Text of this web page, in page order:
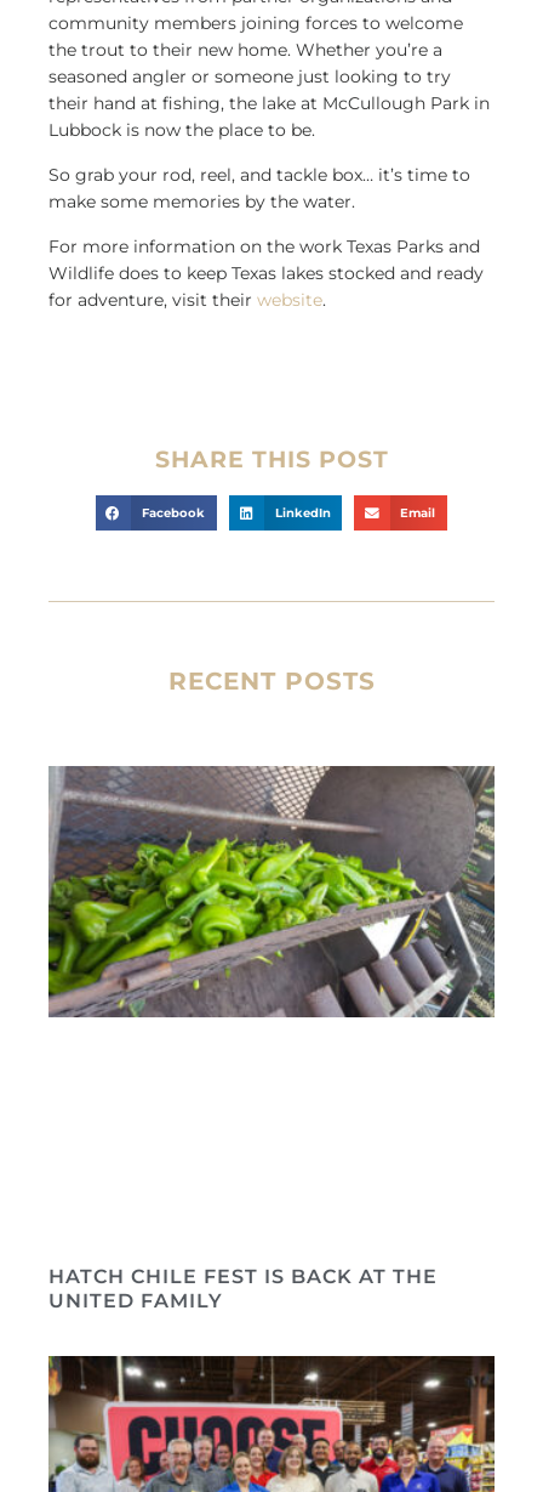
community members joining forces to welcome
the trout to their new home. Whether you’re a
seasoned angler or someone just looking to try
their hand at fishing, the lake at McCullough Park in
Lubbock is now the place to be.
So grab your rod, reel, and tackle box… it’s time to
make some memories by the water.
For more information on the work Texas Parks and
Wildlife does to keep Texas lakes stocked and ready
for adventure, visit their website.
SHARE THIS POST
Facebook LinkedIn Email
RECENT POSTS
HATCH CHILE FEST IS BACK AT THE
UNITED FAMILY